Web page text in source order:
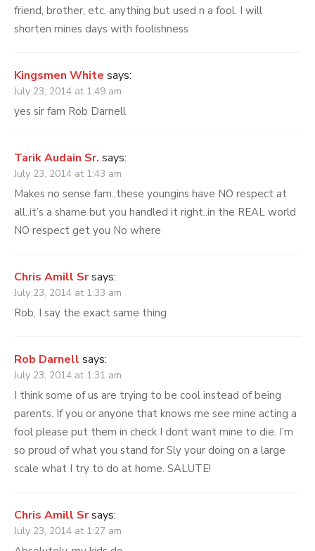
friend, brother, etc, anything but used n a fool. I will
shorten mines days with foolishness
Kingsmen White says:
July 23, 2014 at 1:49 am
yes sir fam Rob Darnell
Tarik Audain Sr. says:
July 23, 2014 at 1:43 am
Makes no sense fam..these youngins have NO respect at
all..it’s a shame but you handled it right..in the REAL world
NO respect get you No where
Chris Amill Srsays:
July 23, 2014 at 1:33 am
Rob, I say the exact same thing
Rob Darnell says:
July 23, 2014 at 1:31 am
I think some of us are trying to be cool instead of being
parents. If you or anyone that knows me see mine acting a
fool please put them in check I dont want mine to die. I’m
so proud of what you stand for Sly your doing on a large
scale what I try to do at home. SALUTE!
Chris Amill Srsays:
July 23, 2014 at 1:27 am